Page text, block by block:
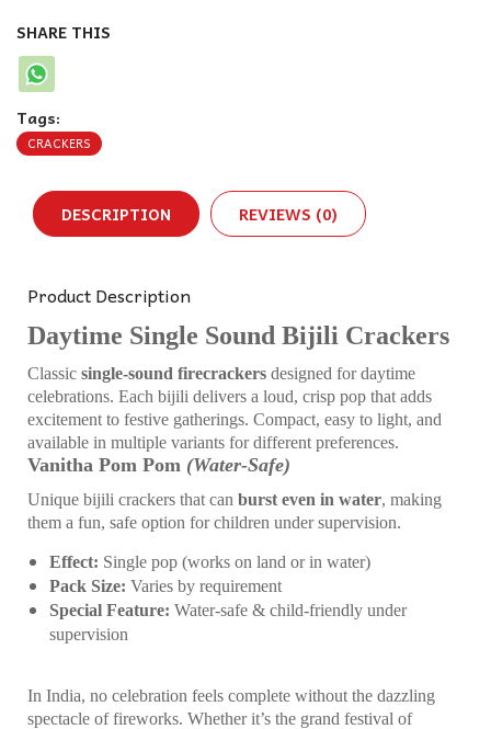
SHARE THIS
Tags:
CRACKERS
DESCRIPTION REVIEWS (0)
Product Description
Daytime Single Sound Bijili Crackers
Classic single-sound firecrackers designed for daytime
celebrations. Each bijili delivers a loud, crisp pop that adds
excitement to festive gatherings. Compact, easy to light, and
available in multiple variants for different preferences.
Vanitha Pom Pom (Water-Safe)
Unique bijili crackers that can burst even in water, making
them a fun, safe option for children under supervision.
Effect: Single pop (works on land or in water)
Pack Size: Varies by requirement
Special Feature: Water-safe & child-friendly under
supervision
In India, no celebration feels complete without the dazzling
spectacle of fireworks. Whether it’s the grand festival of